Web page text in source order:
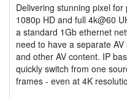
Delivering stunning pixel
1080p HD and full 4k@60
a standard 1Gb ethernet
need to have a separate
and other AV content. IP
quickly switch from one
frames - even at 4K